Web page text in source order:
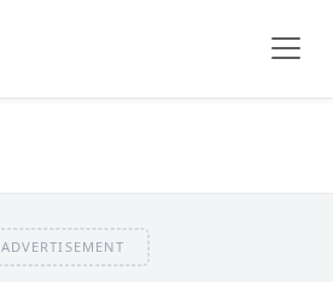
ADVERTISEMENT